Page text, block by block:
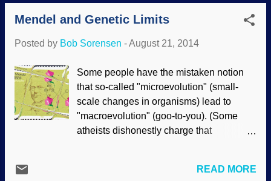
— unt...
Enceladus, NASA / JPL / SSI Quite often,
the solar system does not cooperate with
of many anomalies; some things just don't
two moons that are recalcitrant. Io (a
moon of Jupiter) was rowdy, firing off
huge amounts of volcanic material that
should have been dissipated long ago
according to deep time belief systems. In
shooting ice into space. Enceladus
Mendel and Genetic Limits
Posted by Bob Sorensen -August 21, 2014
Some people have the mistaken notion
that so-called "microevolution" (small-
scale changes in organisms) lead to
"macroevolution" (goo-to-you). (Some
atheists dishonestly charge that
discouraged by creationists , as "micro"
READ MORE